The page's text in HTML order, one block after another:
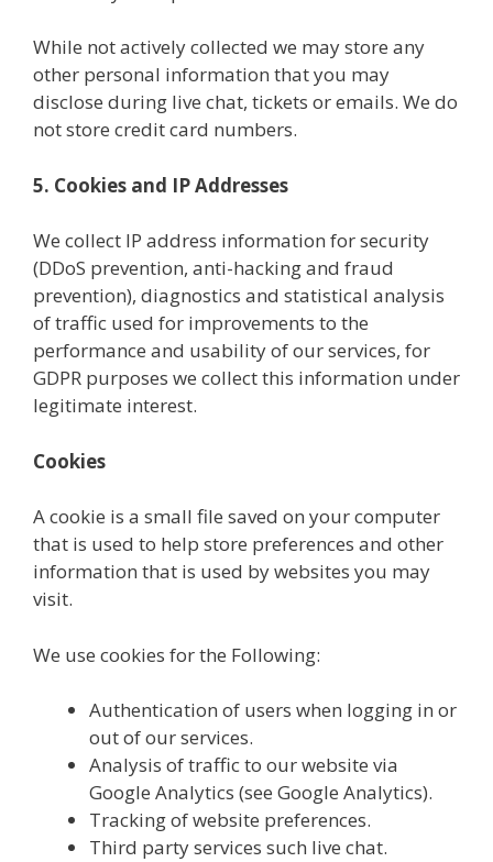
While not actively collected we may store any
other personal information that you may
disclose during live chat, tickets or emails. We do
not store credit card numbers.
5. Cookies and IP Addresses
We collect IP address information for security
(DDoS prevention, anti-hacking and fraud
prevention), diagnostics and statistical analysis
of traffic used for improvements to the
performance and usability of our services, for
GDPR purposes we collect this information under
legitimate interest.
Cookies
A cookie is a small file saved on your computer
that is used to help store preferences and other
information that is used by websites you may
visit.
We use cookies for the Following:
Authentication of users when logging in or
out of our services.
Analysis of traffic to our website via
Google Analytics (see Google Analytics).
Tracking of website preferences.
Third party services such live chat.